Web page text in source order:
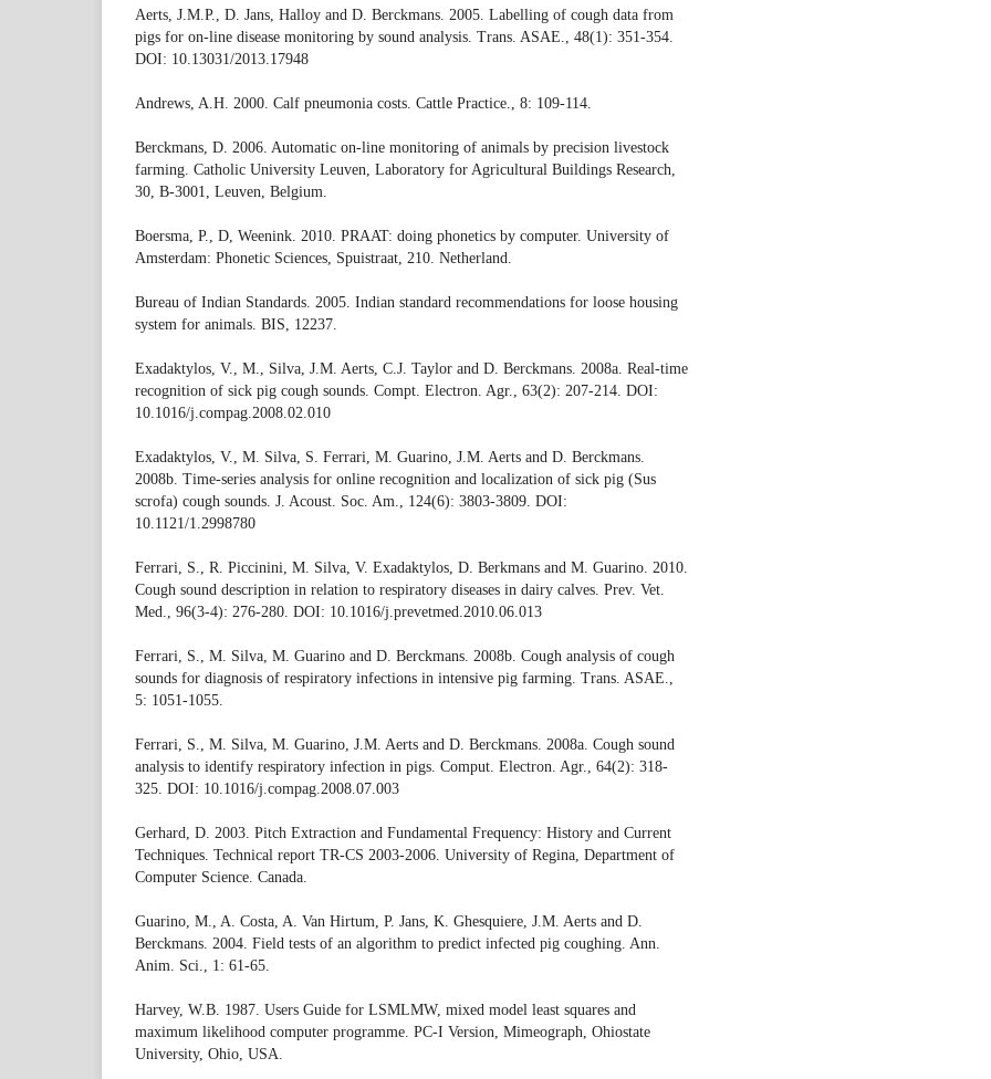
Aerts, J.M.P., D. Jans, Halloy and D. Berckmans. 2005. Labelling of cough data from
pigs for on-line disease monitoring by sound analysis. Trans. ASAE., 48(1): 351-354.
DOI: 10.13031/2013.17948
Andrews, A.H. 2000. Calf pneumonia costs. Cattle Practice., 8: 109-114.
Berckmans, D. 2006. Automatic on-line monitoring of animals by precision livestock
farming. Catholic University Leuven, Laboratory for Agricultural Buildings Research,
30, B-3001, Leuven, Belgium.
Boersma, P., D, Weenink. 2010. PRAAT: doing phonetics by computer. University of
Amsterdam: Phonetic Sciences, Spuistraat, 210. Netherland.
Bureau of Indian Standards. 2005. Indian standard recommendations for loose housing
system for animals. BIS, 12237.
Exadaktylos, V., M., Silva, J.M. Aerts, C.J. Taylor and D. Berckmans. 2008a. Real-time
recognition of sick pig cough sounds. Compt. Electron. Agr., 63(2): 207-214. DOI:
10.1016/j.compag.2008.02.010
Exadaktylos, V., M. Silva, S. Ferrari, M. Guarino, J.M. Aerts and D. Berckmans.
2008b. Time-series analysis for online recognition and localization of sick pig (Sus
scrofa) cough sounds. J. Acoust. Soc. Am., 124(6): 3803-3809. DOI:
10.1121/1.2998780
Ferrari, S., R. Piccinini, M. Silva, V. Exadaktylos, D. Berkmans and M. Guarino. 2010.
Cough sound description in relation to respiratory diseases in dairy calves. Prev. Vet.
Med., 96(3-4): 276-280. DOI: 10.1016/j.prevetmed.2010.06.013
Ferrari, S., M. Silva, M. Guarino and D. Berckmans. 2008b. Cough analysis of cough
sounds for diagnosis of respiratory infections in intensive pig farming. Trans. ASAE.,
5: 1051-1055.
Ferrari, S., M. Silva, M. Guarino, J.M. Aerts and D. Berckmans. 2008a. Cough sound
analysis to identify respiratory infection in pigs. Comput. Electron. Agr., 64(2): 318-
325. DOI: 10.1016/j.compag.2008.07.003
Gerhard, D. 2003. Pitch Extraction and Fundamental Frequency: History and Current
Techniques. Technical report TR-CS 2003-2006. University of Regina, Department of
Computer Science. Canada.
Guarino, M., A. Costa, A. Van Hirtum, P. Jans, K. Ghesquiere, J.M. Aerts and D.
Berckmans. 2004. Field tests of an algorithm to predict infected pig coughing. Ann.
Anim. Sci., 1: 61-65.
Harvey, W.B. 1987. Users Guide for LSMLMW, mixed model least squares and
maximum likelihood computer programme. PC-I Version, Mimeograph, Ohiostate
University, Ohio, USA.